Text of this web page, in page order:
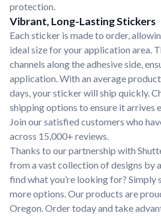
protection.
Vibrant, Long-Lasting Stickers
Each sticker is made to order,
ideal size for your application area.
channels along the adhesive side,
application. With an average
days, your sticker will ship quickly.
shipping options to ensure it arrives
Join our satisfied customers who
across 15,000+ reviews.
Thanks to our partnership with
from a vast collection of designs by
find what you’re looking for?
more options. Our products are
Oregon. Order today and take